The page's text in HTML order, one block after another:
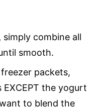
combine all
smooth.
packets,
the yogurt
to blend the